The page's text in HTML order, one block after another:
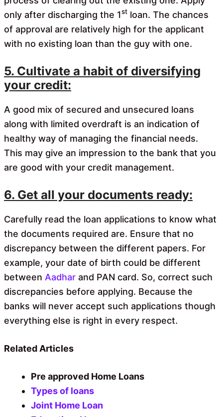
only after discharging the 1st loan. The chances
of approval are relatively high for the applicant
with no existing loan than the guy with one.
5. Cultivate a habit of diversifying
your credit:
A good mix of secured and unsecured loans
along with limited overdraft is an indication of
healthy way of managing the financial needs.
This may give an impression to the bank that you
are good with your credit management.
6. Get all your documents ready:
Carefully read the loan applications to know what
the documents required are. Ensure that no
discrepancy between the different papers. For
example, your date of birth could be different
between Aadhar and PAN card. So, correct such
discrepancies before applying. Because the
banks will never accept such applications though
everything else is right in every respect.
Related Articles
Pre approved Home Loans
Types of loans
Joint Home Loan